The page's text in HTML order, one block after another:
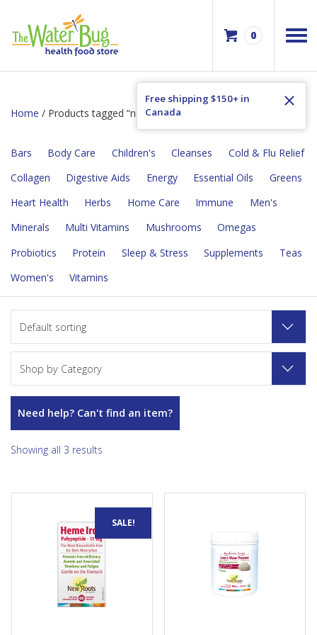
0
Free shipping $150+ in
Canada
Home / Products tagged “no artifical flavours”
Bars Body Care Children's Cleanses
Cold & Flu Relief
Collagen
Digestive Aids Energy Essential Oils
Greens
Heart Health
Herbs Home Care Immune
Men's
Minerals
Multi Vitamins Mushrooms
Omegas
Probiotics
Protein Sleep & Stress Supplements
Teas
Women's
Vitamins
Default sorting
Shop by Category
Need help? Can't find an item?
Showing all 3 results
SALE!
and helps in their proper
function. A factor in the
maintenance of good...
immunomodulating...